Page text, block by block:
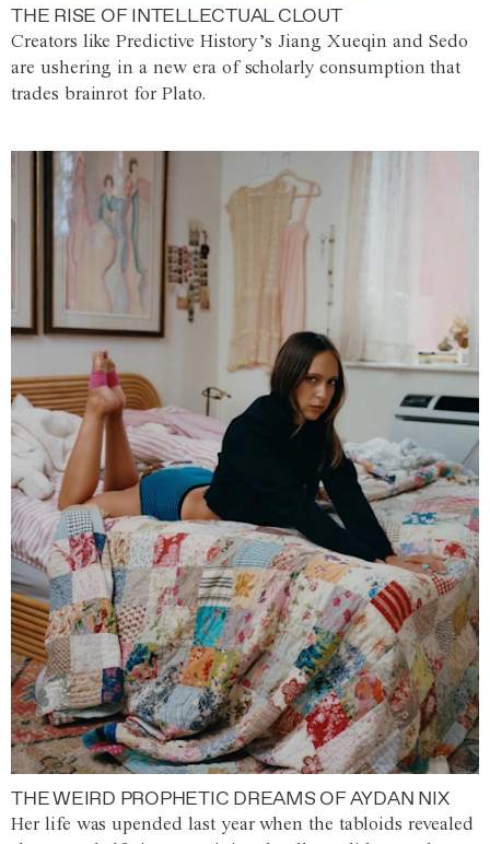
THE RISE OF INTELLECTUAL CLOUT
Creators like Predictive History’s Jiang Xueqin and Sedo
are ushering in a new era of scholarly consumption that
trades brainrot for Plato.
THE WEIRD PROPHETIC DREAMS OF AYDAN NIX
Her life was upended last year when the tabloids revealed